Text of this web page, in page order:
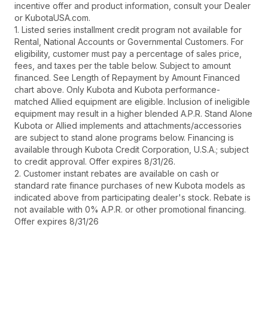
incentive offer and product information, consult your Dealer
or KubotaUSA.com.
1. Listed series installment credit program not available for
Rental, National Accounts or Governmental Customers. For
eligibility, customer must pay a percentage of sales price,
fees, and taxes per the table below. Subject to amount
financed. See Length of Repayment by Amount Financed
chart above. Only Kubota and Kubota performance-
matched Allied equipment are eligible. Inclusion of ineligible
equipment may result in a higher blended A.P.R. Stand Alone
Kubota or Allied implements and attachments/accessories
are subject to stand alone programs below. Financing is
available through Kubota Credit Corporation, U.S.A.; subject
to credit approval. Offer expires 8/31/26.
2. Customer instant rebates are available on cash or
standard rate finance purchases of new Kubota models as
indicated above from participating dealer's stock. Rebate is
not available with 0% A.P.R. or other promotional financing.
Offer expires 8/31/26